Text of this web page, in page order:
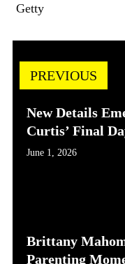
Getty
PREVIOUS
New Details
Curtis’ Final
June 1, 2026
Brittany
Parenting